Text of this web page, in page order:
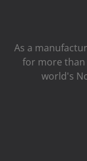
As a
for more than
world's